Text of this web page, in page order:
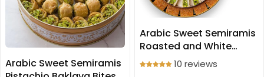
Arabic Sweet Semiramis
Arabic Sweet Semiramis
Roasted and White
Ballorieh 500g
10 reviews